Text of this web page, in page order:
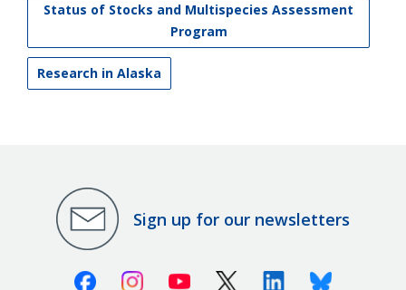
Status of Stocks and Multispecies Assessment
Program
Research in Alaska
Sign up for our newsletters
FacebookInstagramYoutube X (Twitter)LinkedinBluesky